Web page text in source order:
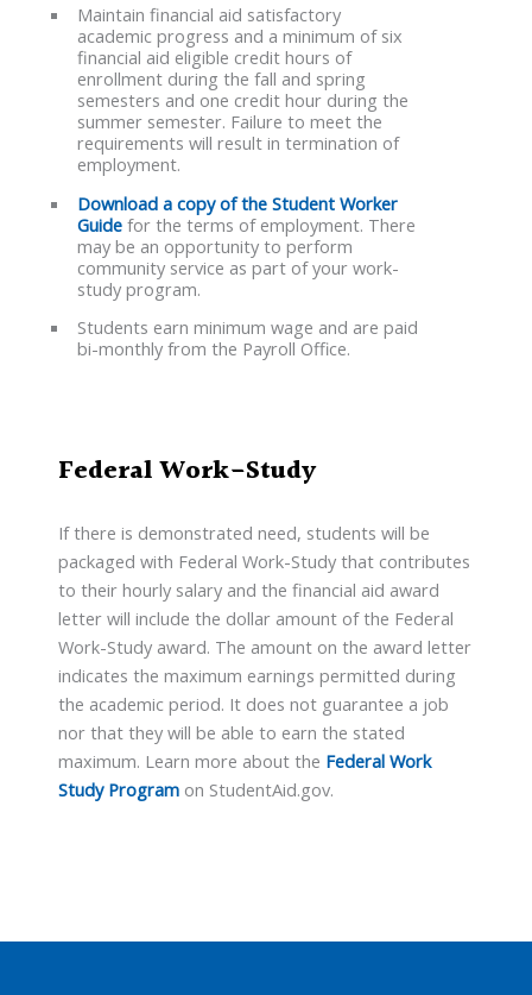
Maintain financial aid satisfactory
academic progress and a minimum of six
financial aid eligible credit hours of
enrollment during the fall and spring
semesters and one credit hour during the
summer semester. Failure to meet the
requirements will result in termination of
employment.
Download a copy of the Student Worker
Guidefor the terms of employment. There
may be an opportunity to perform
community service as part of your work-
study program.
Students earn minimum wage and are paid
bi-monthly from the Payroll Office.
Federal Work-Study
If there is demonstrated need, students will be
packaged with Federal Work-Study that contributes
to their hourly salary and the financial aid award
letter will include the dollar amount of the Federal
Work-Study award. The amount on the award letter
indicates the maximum earnings permitted during
the academic period. It does not guarantee a job
nor that they will be able to earn the stated
maximum. Learn more about the Federal Work
Study Program on StudentAid.gov.